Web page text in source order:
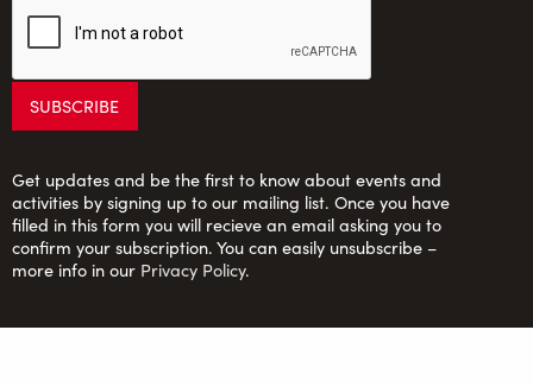
Get updates and be the first to know about events and
activities by signing up to our mailing list. Once you have
filled in this form you will recieve an email asking you to
confirm your subscription. You can easily unsubscribe –
more info in our Privacy Policy.